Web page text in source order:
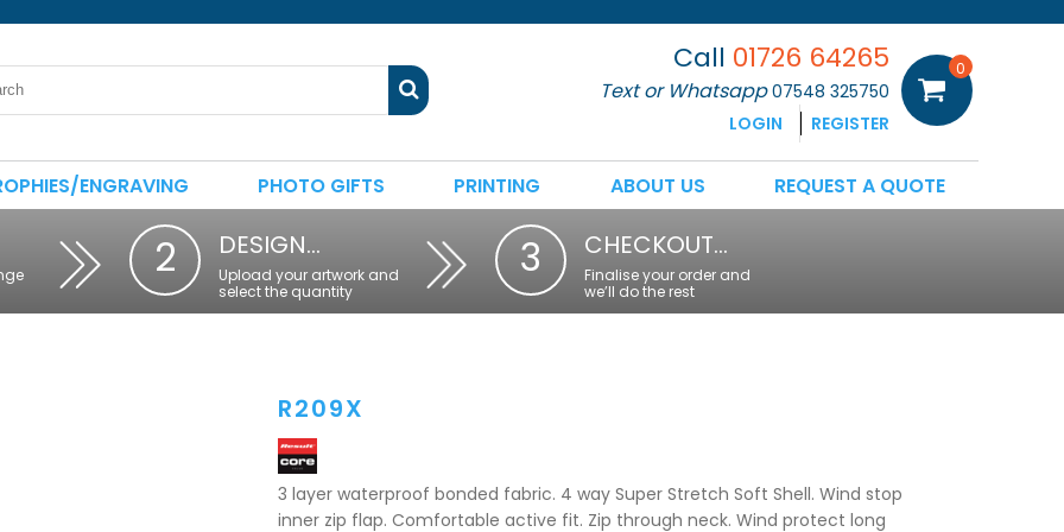
Call 01726 64265
Text or Whatsapp07548 325750
LOGIN
REGISTER
0
ENGRAVING PHOTO GIFTS PRINTING ABOUT US REQUEST A QUOTE
2 DESIGN…
Upload your artwork and
select the quantity
3 CHECKOUT…
Finalise your order and
we’ll do the rest
R209X
3 layer waterproof bonded fabric. 4 way Super Stretch Soft Shell. Wind stop
inner zip flap. Comfortable active fit. Zip through neck. Wind protect long